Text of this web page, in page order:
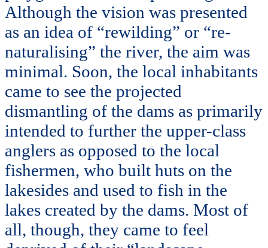
Although the vision was presented
as an idea of “rewilding” or “re-
naturalising” the river, the aim was
minimal. Soon, the local inhabitants
came to see the projected
dismantling of the dams as primarily
intended to further the upper-class
anglers as opposed to the local
fishermen, who built huts on the
lakesides and used to fish in the
lakes created by the dams. Most of
all, though, they came to feel